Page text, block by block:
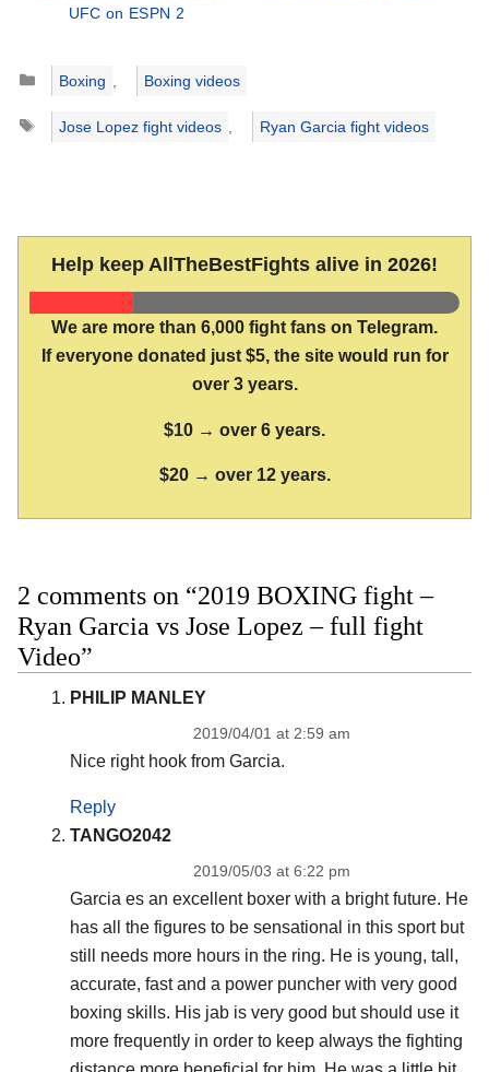
UFC on ESPN 2
Categories
Boxing
Boxing videos
Tags
Jose Lopez fight videos Ryan Garcia fight videos
Help keep AllTheBestFights alive in 2026!
We are more than 6,000 fight fans on Telegram.
If everyone donated just $5, the site would run for
over 3 years.
$10 → over 6 years.
$20 → over 12 years.
2 comments on “2019 BOXING fight –
Ryan Garcia vs Jose Lopez – full fight
Video”
PHILIP MANLEY
2019/04/01 at 2:59 am
Nice right hook from Garcia.
Reply
TANGO2042
2019/05/03 at 6:22 pm
Garcia es an excellent boxer with a bright future. He
has all the figures to be sensational in this sport but
still needs more hours in the ring. He is young, tall,
accurate, fast and a power puncher with very good
boxing skills. His jab is very good but should use it
more frequently in order to keep always the fighting